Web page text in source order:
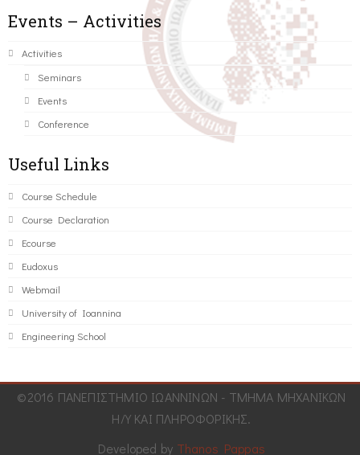
Events – Activities
Activities
Seminars
Events
Conference
Useful Links
Course Schedule
Course Declaration
Ecourse
Eudoxus
Webmail
University of Ioannina
Engineering School
©2016 ΠΑΝΕΠΙΣΤΗΜΙΟ ΙΩΑΝΝΙΝΩΝ - ΤΜΗΜΑ ΜΗΧΑΝΙΚΩΝ
Η/Υ ΚΑΙ ΠΛΗΡΟΦΟΡΙΚΗΣ.
Developed by Thanos Pappas